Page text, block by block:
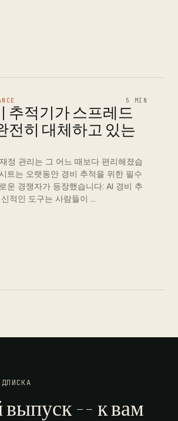
5 MIN
추적기가 스프레드
전히 대체하고 있는
정 관리는 그 어느 때보다 편리해졌습
트는 오랫동안 경비 추적을 위한 필수
운 경쟁자가 등장했습니다: AI 경비 추
적인 도구는 사람들이 …
-- к вам